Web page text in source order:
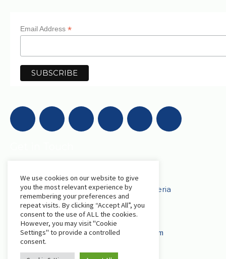
Email Address *
AfriLabs
18 Khartoum Street, Wuse, Abuja - Nigeria
events@afrilabs.com secretariat@afrilabs.com
partnerships@afrilabs.com comms@afrilabs.com
We use cookies on our website to give
you the most relevant experience by
remembering your preferences and
repeat visits. By clicking “Accept All”, you
consent to the use of ALL the cookies.
However, you may visit "Cookie
Settings" to provide a controlled
consent.